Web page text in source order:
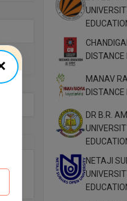
DISTANCE
MANAV
DISTANCE
DR B.R.
NETAJI